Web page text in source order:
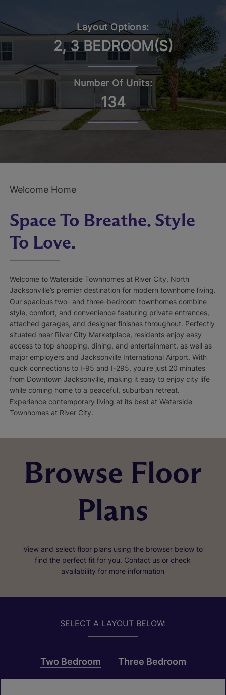
Layout Options:
2, 3 BEDROOM(S)
Number Of Units:
134
Welcome Home
Space To Breathe. Style
To Love.
Welcome to Waterside Townhomes at River City, North
Jacksonville’s premier destination for modern townhome living.
Our spacious two- and three-bedroom townhomes combine
style, comfort, and convenience featuring private entrances,
attached garages, and designer finishes throughout. Perfectly
situated near River City Marketplace, residents enjoy easy
access to top shopping, dining, and entertainment, as well as
major employers and Jacksonville International Airport. With
quick connections to I-95 and I-295, you’re just 20 minutes
from Downtown Jacksonville, making it easy to enjoy city life
while coming home to a peaceful, suburban retreat.
Experience contemporary living at its best at Waterside
Townhomes at River City.
Browse Floor
Plans
View and select floor plans using the browser below to
find the perfect fit for you. Contact us or check
availability for more information
SELECT A LAYOUT BELOW:
Two Bedroom Three Bedroom